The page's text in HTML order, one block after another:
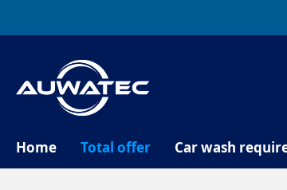
Home Total offer Car wash